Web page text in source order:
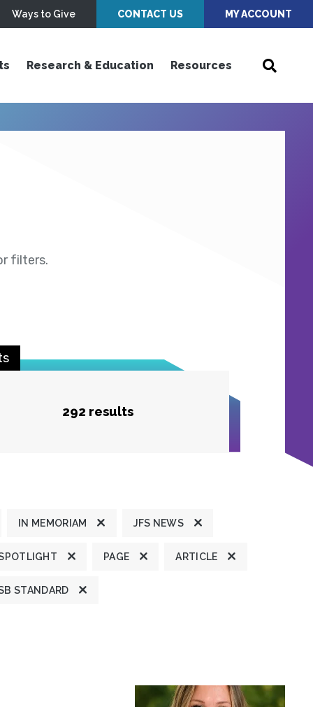
Ways to Give CONTACT US MY ACCOUNT
Research & Education Resources
filters.
292 results
IN MEMORIAM JFS NEWS
PAGE ARTICLE
STANDARD